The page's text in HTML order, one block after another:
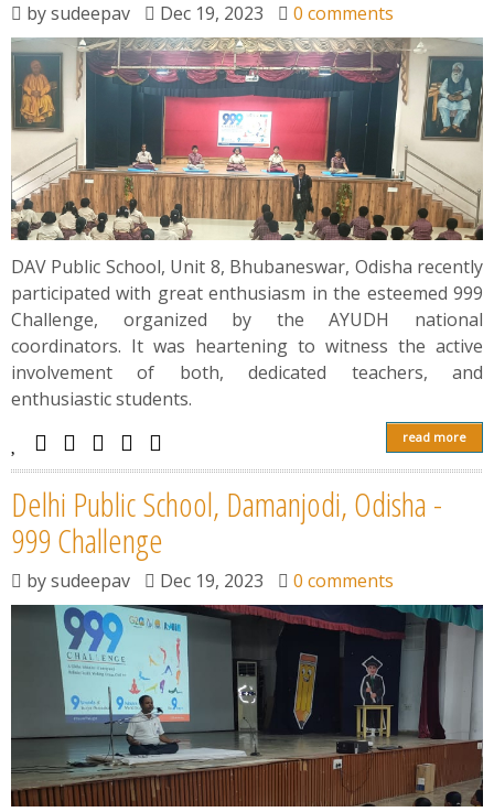
bysudeepav Dec 19, 2023 0 comments
DAV Public School, Unit 8, Bhubaneswar, Odisha recently
participated with great enthusiasm in the esteemed 999
Challenge, organized by the AYUDH national
coordinators. It was heartening to witness the active
involvement of both, dedicated teachers, and
enthusiastic students.
read more
Delhi Public School, Damanjodi, Odisha -
999 Challenge
bysudeepav Dec 19, 2023 0 comments